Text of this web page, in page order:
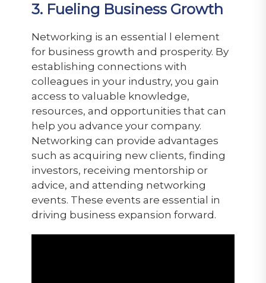
3. Fueling Business Growth
Networking is an essential l element
for business growth and prosperity. By
establishing connections with
colleagues in your industry, you gain
access to valuable knowledge,
resources, and opportunities that can
help you advance your company.
Networking can provide advantages
such as acquiring new clients, finding
investors, receiving mentorship or
advice, and attending networking
events. These events are essential in
driving business expansion forward.